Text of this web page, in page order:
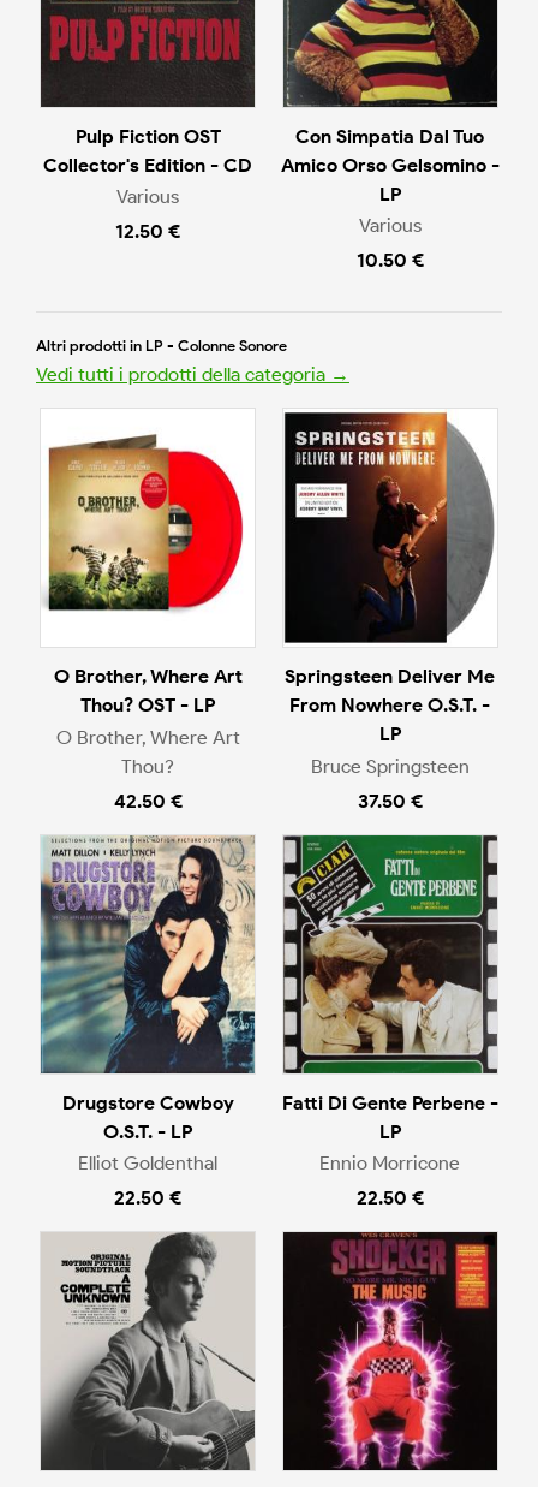
Pulp Fiction OST
Collector's Edition - CD
Various
12.50 €
Con Simpatia Dal Tuo
Amico Orso Gelsomino -
LP
Various
10.50 €
Altri prodotti in LP - Colonne Sonore
Vedi tutti i prodotti della categoria →
O Brother, Where Art
Thou? OST - LP
O Brother, Where Art
Thou?
42.50 €
Springsteen Deliver Me
From Nowhere O.S.T. -
LP
Bruce Springsteen
37.50 €
Drugstore Cowboy
O.S.T. - LP
Elliot Goldenthal
22.50 €
Fatti Di Gente Perbene -
LP
Ennio Morricone
22.50 €